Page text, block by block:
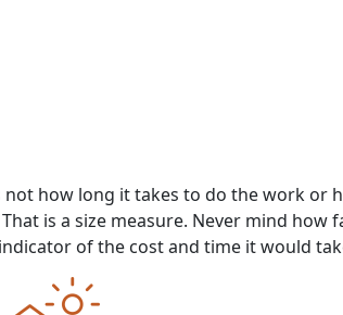
how long it takes to do the work or
is a size measure. Never mind how
of the cost and time it would